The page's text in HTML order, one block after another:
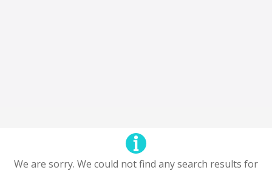
We are sorry. We could not find any search results for